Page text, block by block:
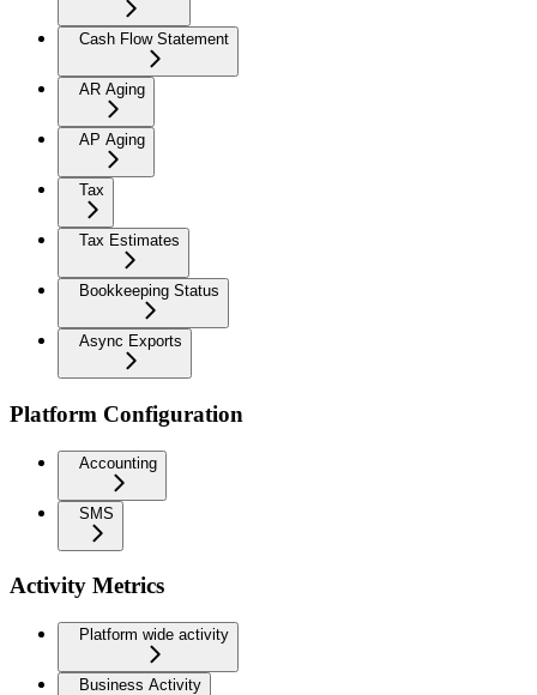
Cash Flow Statement
AR Aging
AP Aging
Tax
Tax Estimates
Bookkeeping Status
Async Exports
Platform Configuration
Accounting
SMS
Activity Metrics
Platform wide activity
Business Activity